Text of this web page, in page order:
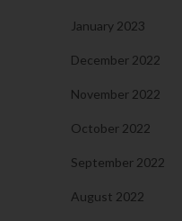
January 2023
December 2022
November 2022
October 2022
September 2022
August 2022